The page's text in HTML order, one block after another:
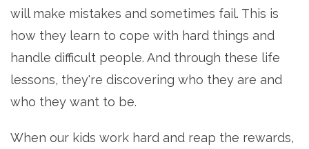
will make mistakes and sometimes fail. This is
how they learn to cope with hard things and
handle difficult people. And through these life
lessons, they're discovering who they are and
who they want to be.
When our kids work hard and reap the rewards,